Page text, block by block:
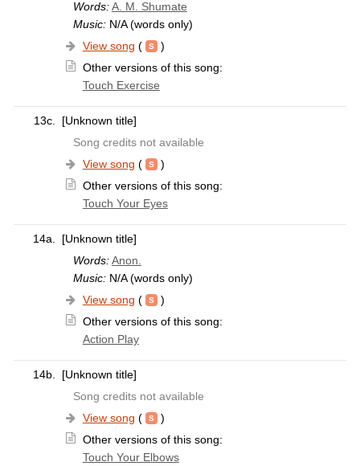
Words: A. M. Shumate
Music:N/A (words only)
View song (
)
Other versions of this song:
Touch Exercise
13c.
[Unknown title]
Song credits not available
View song (
)
Other versions of this song:
Touch Your Eyes
14a.
[Unknown title]
Words: Anon.
Music:N/A (words only)
View song (
)
Other versions of this song:
Action Play
14b.
[Unknown title]
Song credits not available
View song (
)
Other versions of this song:
Touch Your Elbows